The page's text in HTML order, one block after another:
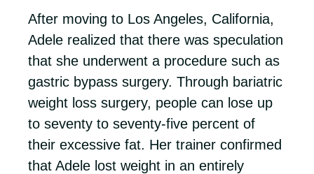
After moving to Los Angeles, California,
Adele realized that there was speculation
that she underwent a procedure such as
gastric bypass surgery. Through bariatric
weight loss surgery, people can lose up
to seventy to seventy-five percent of
their excessive fat. Her trainer confirmed
that Adele lost weight in an entirely